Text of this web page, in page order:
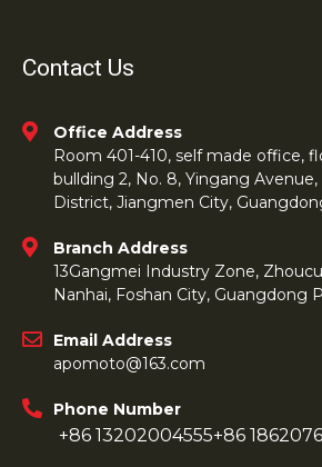
Contact Us
Office Address
Room 401-410, self made office,
bullding 2, No. 8, Yingang
District, Jiangmen City,
Branch Address
13Gangmei Industry Zone,
Nanhai, Foshan City, Guangdong
Email Address
apomoto@163.com
Phone Number
+86 13202004555+86